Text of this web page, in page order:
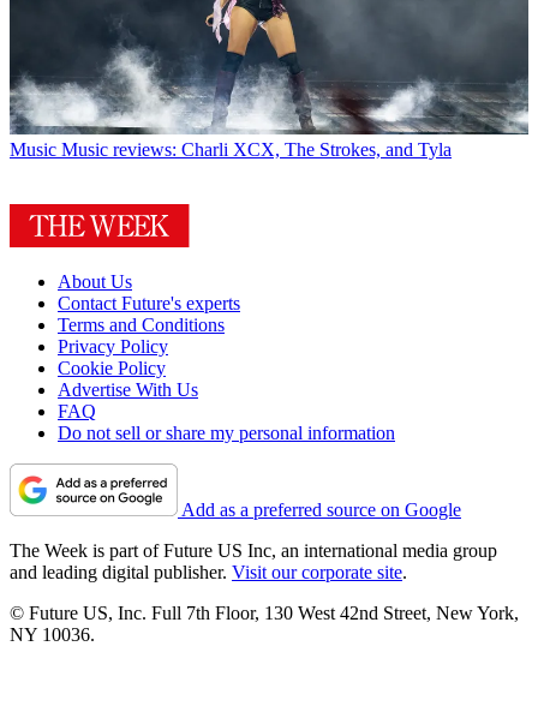
Music Music reviews: Charli XCX, The Strokes, and Tyla
About Us
Contact Future's experts
Terms and Conditions
Privacy Policy
Cookie Policy
Advertise With Us
FAQ
Do not sell or share my personal information
Add as a preferred source on Google
The Week is part of Future US Inc, an international media group
and leading digital publisher. Visit our corporate site.
© Future US, Inc. Full 7th Floor, 130 West 42nd Street, New York,
NY 10036.